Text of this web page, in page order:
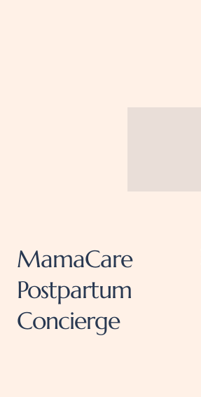
MamaCare
Postpartum
Concierge